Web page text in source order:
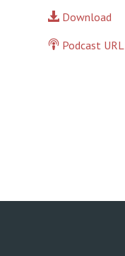
Download
Podcast URL